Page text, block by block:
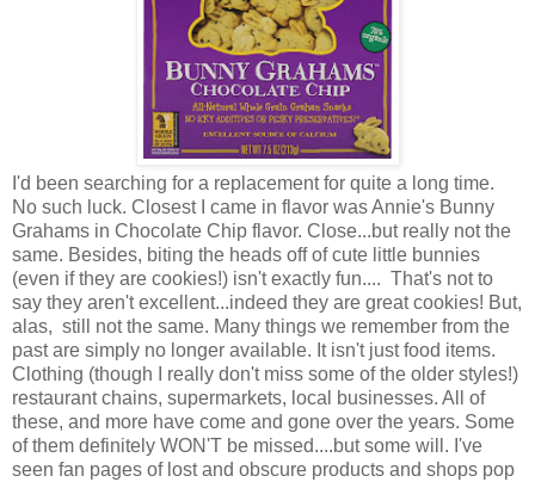
I'd been searching for a replacement for quite a long time.
No such luck. Closest I came in flavor was Annie's Bunny
Grahams in Chocolate Chip flavor. Close...but really not the
same. Besides, biting the heads off of cute little bunnies
(even if they are cookies!) isn't exactly fun.... That's not to
say they aren't excellent...indeed they are great cookies! But,
alas, still not the same. Many things we remember from the
past are simply no longer available. It isn't just food items.
Clothing (though I really don't miss some of the older styles!)
restaurant chains, supermarkets, local businesses. All of
these, and more have come and gone over the years. Some
of them definitely WON'T be missed....but some will. I've
seen fan pages of lost and obscure products and shops pop